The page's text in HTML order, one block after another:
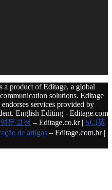
a product of Editage, a global
solutions. Editage
services provided by
English Editing - Editage.com
문교정 – Editage.co.kr | SCI英
de artigos – Editage.com.br |